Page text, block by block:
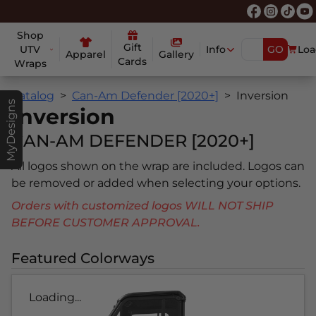
Shop
UTV
Wraps
Apparel
Gift
Cards
Gallery Info GO
MyDesigns
Catalog Can-Am Defender [2020+] Inversion
Inversion
CAN-AM DEFENDER [2020+]
All logos shown on the wrap are included. Logos can
be removed or added when selecting your options.
Orders with customized logos WILL NOT SHIP
BEFORE CUSTOMER APPROVAL.
Featured Colorways
Loading...